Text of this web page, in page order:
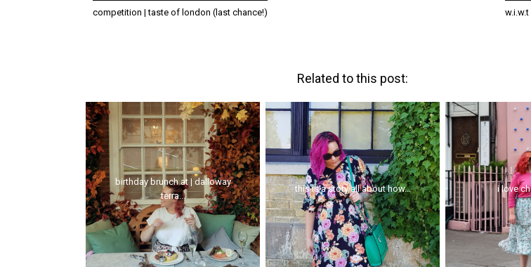
competition | taste of london (last chance!)
Related to this post:
birthday brunch at | dalloway
terra...
this is a story all about how... i love